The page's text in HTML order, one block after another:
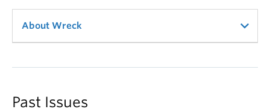
About Wreck
Wreck journal shares the name of the (in)famous,
University of British Columbia Endowment Lands.
Past Issues